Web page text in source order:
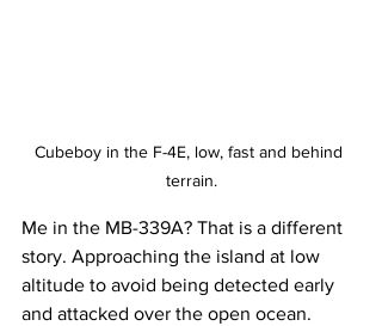
Cubeboy in the F-4E, low, fast and behind
terrain.
Me in the MB-339A? That is a different
story. Approaching the island at low
altitude to avoid being detected early
and attacked over the open ocean.